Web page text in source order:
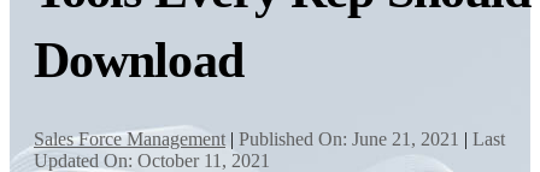
Download
Sales Force Management | Published On: June 21, 2021 | Last
Updated On: October 11, 2021